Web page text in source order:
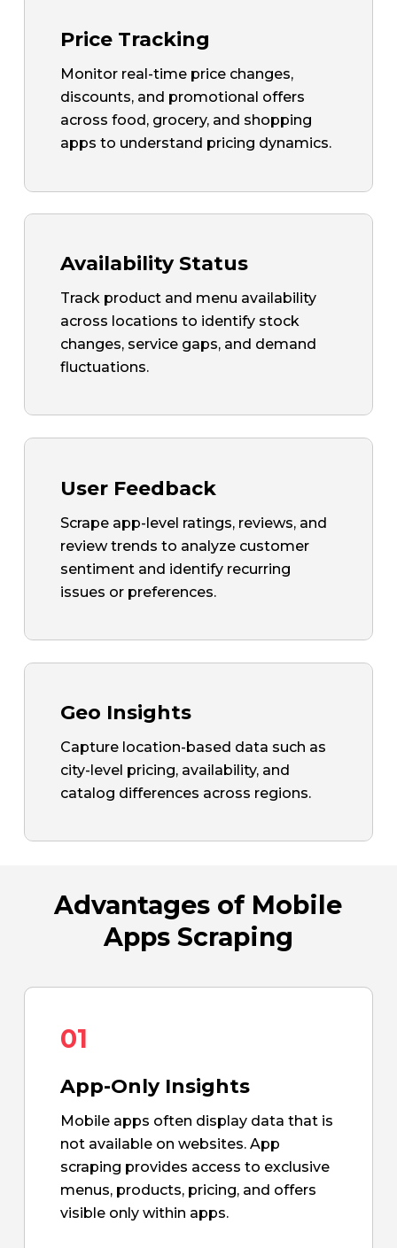
Price Tracking
Monitor real-time price changes,
discounts, and promotional offers
across food, grocery, and shopping
apps to understand pricing dynamics.
Availability Status
Track product and menu availability
across locations to identify stock
changes, service gaps, and demand
fluctuations.
User Feedback
Scrape app-level ratings, reviews, and
review trends to analyze customer
sentiment and identify recurring
issues or preferences.
Geo Insights
Capture location-based data such as
city-level pricing, availability, and
catalog differences across regions.
Advantages of Mobile
Apps Scraping
01
App-Only Insights
Mobile apps often display data that is
not available on websites. App
scraping provides access to exclusive
menus, products, pricing, and offers
visible only within apps.